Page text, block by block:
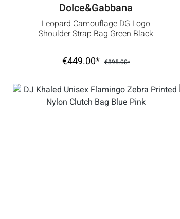
Dolce&Gabbana
Leopard Camouflage DG Logo
Shoulder Strap Bag Green Black
€449.00* €895.00*